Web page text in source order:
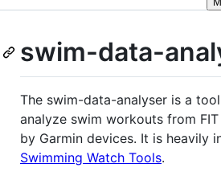
swim-data-
The swim-data-analyser is a
analyze swim workouts from
by Garmin devices. It is heavily
Swimming Watch Tools.